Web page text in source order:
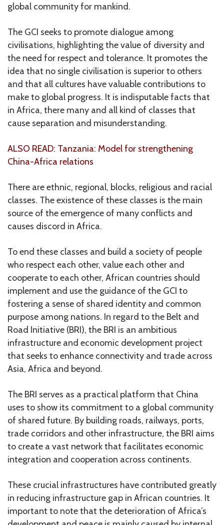
global community for mankind.
The GCI seeks to promote dialogue among
civilisations, highlighting the value of diversity and
the need for respect and tolerance. It promotes the
idea that no single civilisation is superior to others
and that all cultures have valuable contributions to
make to global progress. It is indisputable facts that
in Africa, there many and all kind of classes that
cause separation and misunderstanding.
ALSO READ: Tanzania: Model for strengthening
China-Africa relations
There are ethnic, regional, blocks, religious and racial
classes. The existence of these classes is the main
source of the emergence of many conflicts and
causes discord in Africa.
To end these classes and build a society of people
who respect each other, value each other and
cooperate to each other, African countries should
implement and use the guidance of the GCI to
fostering a sense of shared identity and common
purpose among nations. In regard to the Belt and
Road Initiative (BRI), the BRI is an ambitious
infrastructure and economic development project
that seeks to enhance connectivity and trade across
Asia, Africa and beyond.
The BRI serves as a practical platform that China
uses to show its commitment to a global community
of shared future. By building roads, railways, ports,
trade corridors and other infrastructure, the BRI aims
to create a vast network that facilitates economic
integration and cooperation across continents.
These crucial infrastructures have contributed greatly
in reducing infrastructure gap in African countries. It
important to note that the deterioration of Africa’s